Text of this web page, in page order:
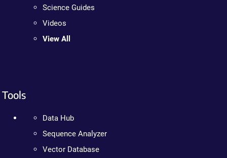
Science Guides
Videos
View All
Tools
Data Hub
Sequence Analyzer
Vector Database